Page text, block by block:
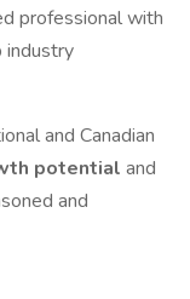
professional with
industry
and Canadian
potential and
and